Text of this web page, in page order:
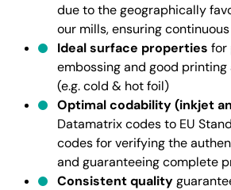
due to the geographically
our mills, ensuring
Ideal surface properties for
embossing and good
(e.g. cold & hot foil)
Optimal codability (inkjet
Datamatrix codes to EU
codes for verifying the
and guaranteeing complete
Consistent quality